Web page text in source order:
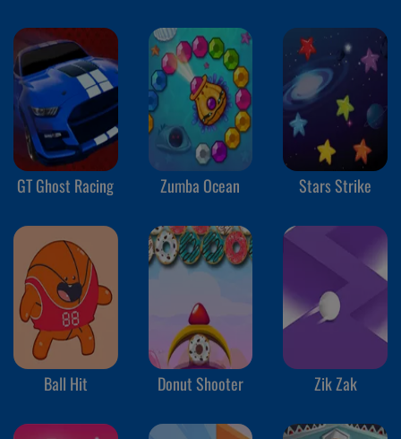
GT Ghost Racing Zumba Ocean Stars Strike
Ball Hit Donut Shooter Zik Zak